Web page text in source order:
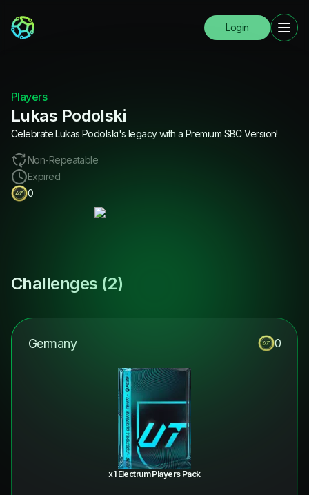
Login
Players
Lukas Podolski
Celebrate Lukas Podolski's legacy with a Premium SBC Version!
Non-Repeatable
Expired
0
Challenges (2)
Germany 0
x1 Electrum Players Pack